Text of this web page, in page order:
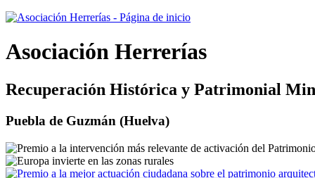
Asociación Herrerías
Recuperación Histórica y Patrimonial
Puebla de Guzmán (Huelva)